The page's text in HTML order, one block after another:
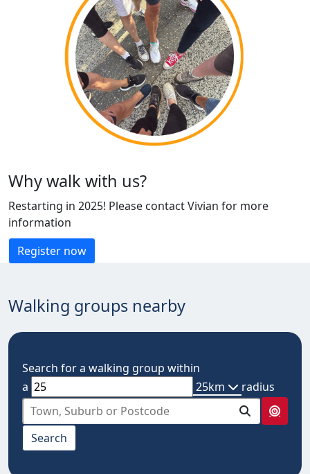
Why walk with us?
Restarting in 2025! Please contact Vivian for more
information
Register now
Walking groups nearby
Search for a walking group within
a
25km
select from below
10km
radius
Search